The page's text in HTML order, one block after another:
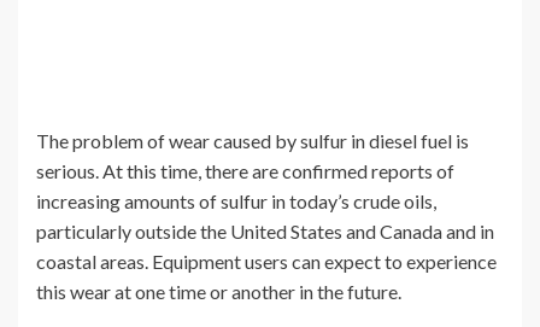
The problem of wear caused by sulfur in diesel fuel is
serious. At this time, there are confirmed reports of
increasing amounts of sulfur in today’s crude oils,
particularly outside the United States and Canada and in
coastal areas. Equipment users can expect to experience
this wear at one time or another in the future.